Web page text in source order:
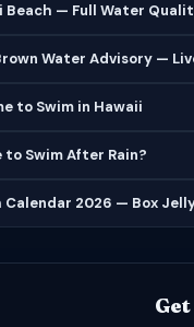
Beach — Full Water
Water Advisory —
to Swim in Hawaii
to Swim After Rain?
2026 — Box